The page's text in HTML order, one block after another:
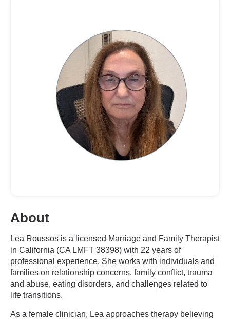
About
Lea Roussos is a licensed Marriage and Family Therapist
in California (CA LMFT 38398) with 22 years of
professional experience. She works with individuals and
families on relationship concerns, family conflict, trauma
and abuse, eating disorders, and challenges related to
life transitions.
As a female clinician, Lea approaches therapy believing